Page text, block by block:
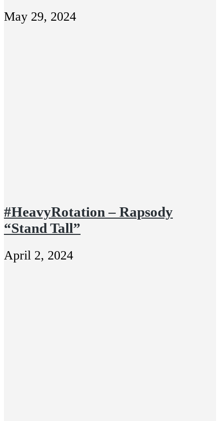
May 29, 2024
#HeavyRotation – Rapsody
“Stand Tall”
April 2, 2024